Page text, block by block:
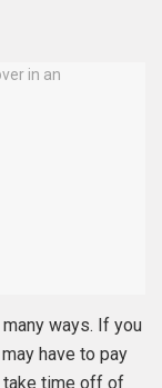
ways. If you
have to pay
take time off of